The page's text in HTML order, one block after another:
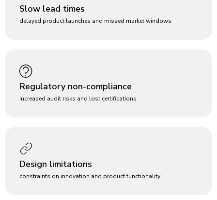
Slow lead times
delayed product launches and missed market windows
Regulatory non-compliance
increased audit risks and lost certifications
Design limitations
constraints on innovation and product functionality